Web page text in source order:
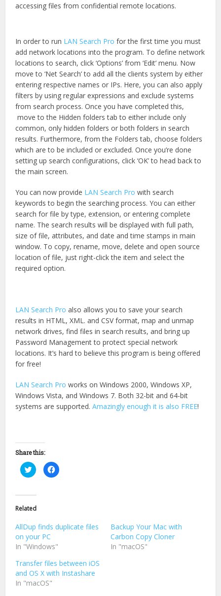
accessing files from confidential remote locations.
In order to run LAN Search Pro for the first time you must
add network locations into the program. To define network
locations to search, click ‘Options’ from ‘Edit’ menu. Now
move to ‘Net Search’ to add all the clients system by either
entering respective names or IPs. Here, you can also apply
filters by using regular expressions and exclude systems
from search process. Once you have completed this,
move to the Hidden folders tab to either include only
common, only hidden folders or both folders in search
results. Furthermore, from the Folders tab, choose folders
which are to be included or excluded. Once you’re done
setting up search configurations, click ‘OK’ to head back to
the main screen.
You can now provide LAN Search Pro with search
keywords to begin the searching process. You can either
search for file by type, extension, or entering complete
name. The search results will be displayed with full path,
size of file, attributes, and date and time stamps in main
window. To copy, rename, move, delete and open source
location of file, just right-click the item and select the
required option.
LAN Search Pro also allows you to save your search
results in HTML, XML. and CSV format, map and unmap
network drives, find files in search results, and bring up
Password Management to protect special network
locations. It’s hard to believe this program is being offered
for free!
LAN Search Pro works on Windows 2000, Windows XP,
Windows Vista, and Windows 7. Both 32-bit and 64-bit
systems are supported.Amazingly enough it is also FREE!
Share this:
Click
to
share
(Opens
in
new
Click
to
Related
AllDup finds duplicate files
on your PC
In "Windows"
Backup Your Mac with
Carbon Copy Cloner
In "macOS"
Transfer files between iOS
and OS X with Instashare
In "macOS"